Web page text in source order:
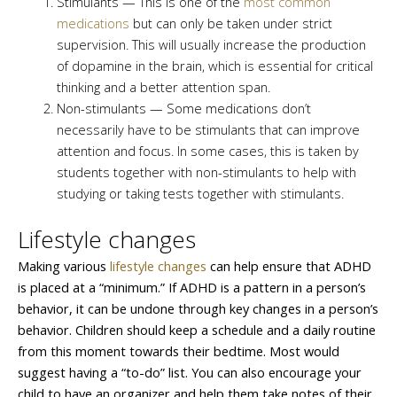
medications but can only be taken under strict
supervision. This will usually increase the production
of dopamine in the brain, which is essential for critical
thinking and a better attention span.
Non-stimulants — Some medications don’t
necessarily have to be stimulants that can improve
attention and focus. In some cases, this is taken by
students together with non-stimulants to help with
studying or taking tests together with stimulants.
Lifestyle changes
Making various lifestyle changes can help ensure that ADHD
is placed at a “minimum.” If ADHD is a pattern in a person’s
behavior, it can be undone through key changes in a person’s
behavior. Children should keep a schedule and a daily routine
from this moment towards their bedtime. Most would
suggest having a “to-do” list. You can also encourage your